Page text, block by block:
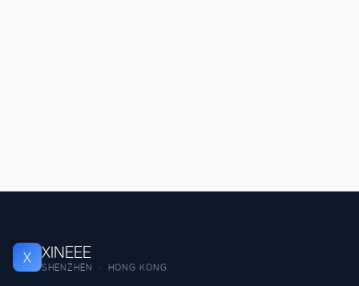
X XINEEE
SHENZHEN · HONG KONG